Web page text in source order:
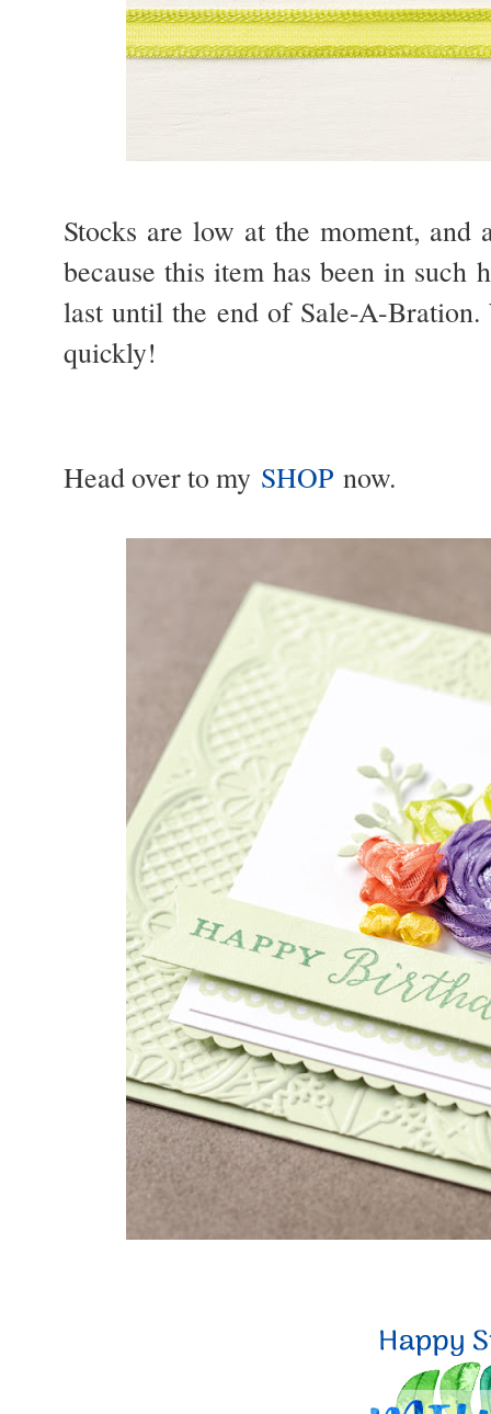
Stocks are low at the moment,
because this item has been in
last until the end of Sale-A-
quickly!
Head over to my SHOP now.